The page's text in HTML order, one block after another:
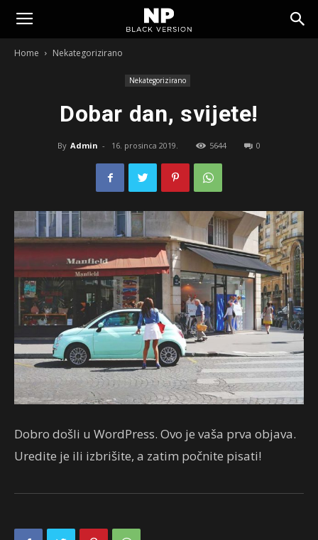
Tomislavgrad
Home Nekategorizirano
Nekategorizirano
Dobar dan, svijete!
By Admin - 16. prosinca 2019. 5644 0
Dobro došli u WordPress. Ovo je vaša prva objava.
Uredite je ili izbrišite, a zatim počnite pisati!